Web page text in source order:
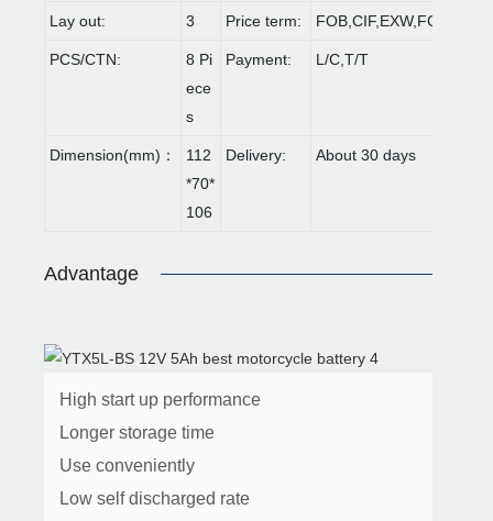
Lay out: 3 Price term: FOB,CIF,EXW,FCA etc.
PCS/CTN:
8 Pi
ece
s
Payment: L/C,T/T
Dimension(mm)：
112
*70*
106
Delivery: About 30 days
Advantage
High start up performance
Longer storage time
Use conveniently
Low self discharged rate